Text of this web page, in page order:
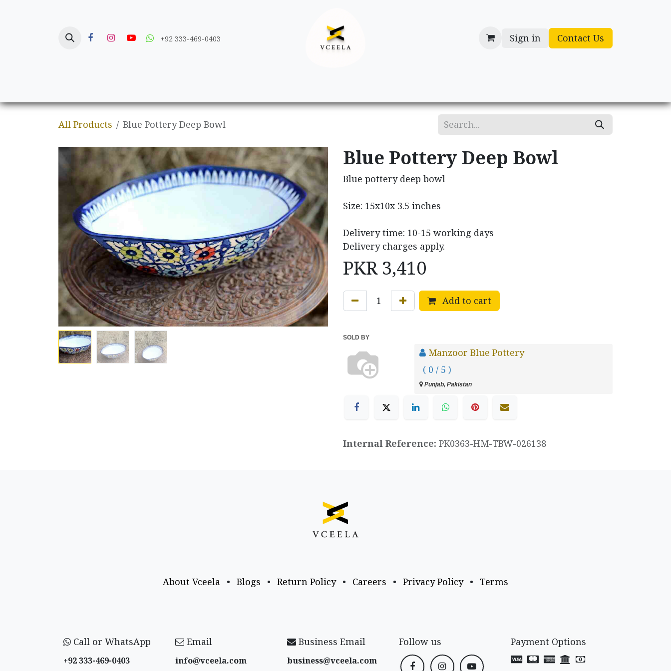
+92 333-469-0403 Sign in Contact Us
All Products Blue Pottery Deep Bowl
Blue Pottery Deep Bowl
Blue pottery deep bowl
Size: 15x10x 3.5 inches
Delivery time: 10-15 working days
Delivery charges apply.
PKR 3,410
Add to cart
SOLD BY
Manzoor Blue Pottery
( 0 / 5 )
Punjab, Pakistan
Internal Reference: PK0363-HM-TBW-026138
About Vceela • Blogs • Return Policy • Careers • Privacy Policy • Terms
Call or WhatsApp
+92 333-469-0403
Email
info@vceela​.com
Business Email
business@vceela​.com
Follow us Payment Options